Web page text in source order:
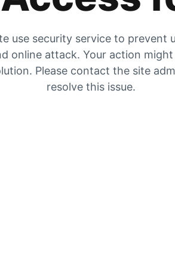
use security service to prevent
online attack. Your action
Please contact the site
resolve this issue.